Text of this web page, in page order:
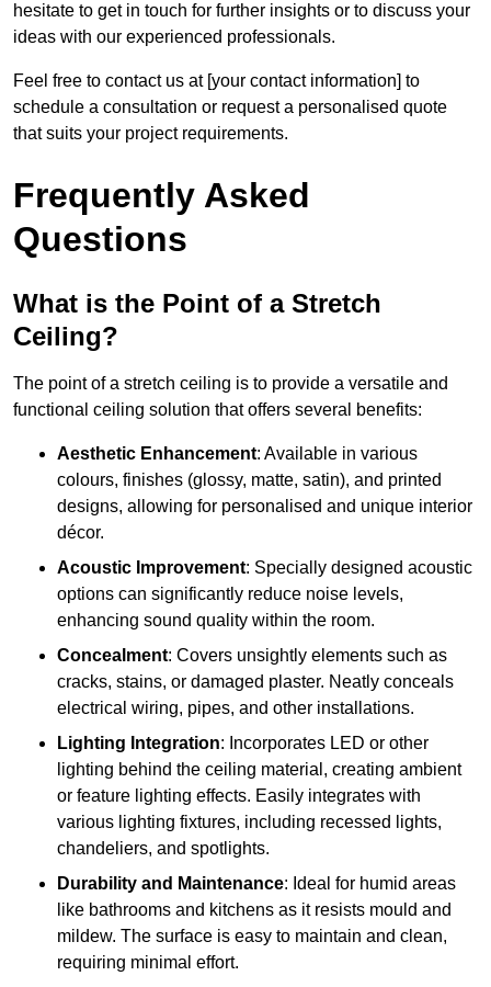
hesitate to get in touch for further insights or to discuss your
ideas with our experienced professionals.
Feel free to contact us at [your contact information] to
schedule a consultation or request a personalised quote
that suits your project requirements.
Frequently Asked
Questions
What is the Point of a Stretch
Ceiling?
The point of a stretch ceiling is to provide a versatile and
functional ceiling solution that offers several benefits:
Aesthetic Enhancement: Available in various
colours, finishes (glossy, matte, satin), and printed
designs, allowing for personalised and unique interior
décor.
Acoustic Improvement: Specially designed acoustic
options can significantly reduce noise levels,
enhancing sound quality within the room.
Concealment: Covers unsightly elements such as
cracks, stains, or damaged plaster. Neatly conceals
electrical wiring, pipes, and other installations.
Lighting Integration: Incorporates LED or other
lighting behind the ceiling material, creating ambient
or feature lighting effects. Easily integrates with
various lighting fixtures, including recessed lights,
chandeliers, and spotlights.
Durability and Maintenance: Ideal for humid areas
like bathrooms and kitchens as it resists mould and
mildew. The surface is easy to maintain and clean,
requiring minimal effort.